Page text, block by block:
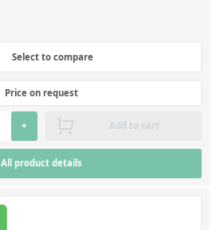
Select to compare
Price on request
+ Add to cart
All product details